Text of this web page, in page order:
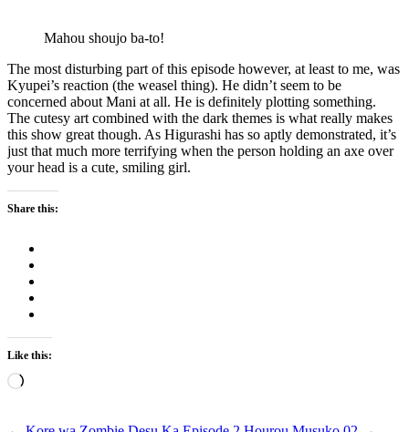
Mahou shoujo ba-to!
The most disturbing part of this episode however, at least to me, was
Kyupei’s reaction (the weasel thing). He didn’t seem to be
concerned about Mani at all. He is definitely plotting something.
The cutesy art combined with the dark themes is what really makes
this show great though. As Higurashi has so aptly demonstrated, it’s
just that much more terrifying when the person holding an axe over
your head is a cute, smiling girl.
Share this:
Like this:
Loading…